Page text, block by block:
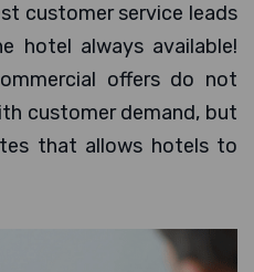
customer service leads
hotel always available!
offers do not
customer demand, but
that allows hotels to